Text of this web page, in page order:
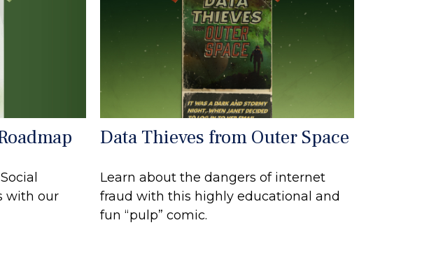
with our
Data Thieves from Outer Space
Learn about the dangers of internet
fraud with this highly educational and
fun “pulp” comic.